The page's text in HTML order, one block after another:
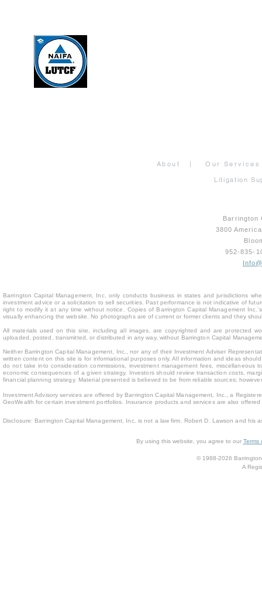
About |Our Services
Litigation
Barrington
3800
952-
Barrington Capital Management, Inc. only conducts business in states and jurisdictions
investment advice or a solicitation to sell securities. Past performance is not indicative of
right to modify it at any time without notice. Copies of Barrington Capital Management
visually enhancing the website. No photographs are of current or former clients and they
All materials used on this site, including all images, are copyrighted and are protected
uploaded, posted, transmitted, or distributed in any way, without Barrington Capital
Neither Barrington Capital Management, Inc., nor any of their Investment Adviser
written content on this site is for informational purposes only. All information and ideas
do not take into consideration commissions, investment management fees,
economic consequences of a given strategy. Investors should review transaction costs,
financial planning strategy. Material presented is believed to be from reliable sources;
Investment Advisory services are offered by Barrington Capital Management, Inc., a
GeoWealth for certain investment portfolios. Insurance products and services are also
Disclosure: Barrington Capital Management, Inc. is not a law firm. Robert D. Lawson and his
By using this website, you agree to our Terms
© 1988-2026
A